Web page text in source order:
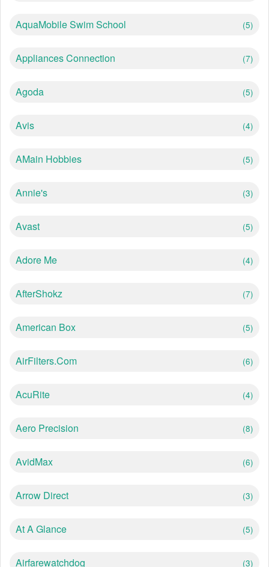
AquaMobile Swim School (5)
Appliances Connection (7)
Agoda (5)
Avis (4)
AMain Hobbies (5)
Annie's (3)
Avast (5)
Adore Me (4)
AfterShokz (7)
American Box (5)
AirFilters.com (6)
AcuRite (4)
Aero Precision (8)
AvidMax (6)
Arrow Direct (3)
At A Glance (5)
Airfarewatchdog (3)